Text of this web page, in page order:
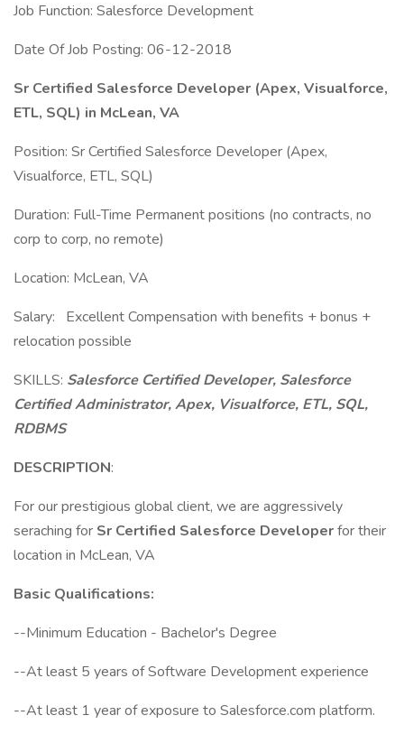
Job Function: Salesforce Development
Date Of Job Posting: 06-12-2018
Sr Certified Salesforce Developer (Apex, Visualforce,
ETL, SQL) in McLean, VA
Position: Sr Certified Salesforce Developer (Apex,
Visualforce, ETL, SQL)
Duration: Full-Time Permanent positions (no contracts, no
corp to corp, no remote)
Location: McLean, VA
Salary: Excellent Compensation with benefits + bonus +
relocation possible
SKILLS: Salesforce Certified Developer, Salesforce
Certified Administrator, Apex, Visualforce, ETL, SQL,
RDBMS
DESCRIPTION:
For our prestigious global client, we are aggressively
seraching for Sr Certified Salesforce Developerfor their
location in McLean, VA
Basic Qualifications:
--Minimum Education - Bachelor's Degree
--At least 5 years of Software Development experience
--At least 1 year of exposure to Salesforce.com platform.